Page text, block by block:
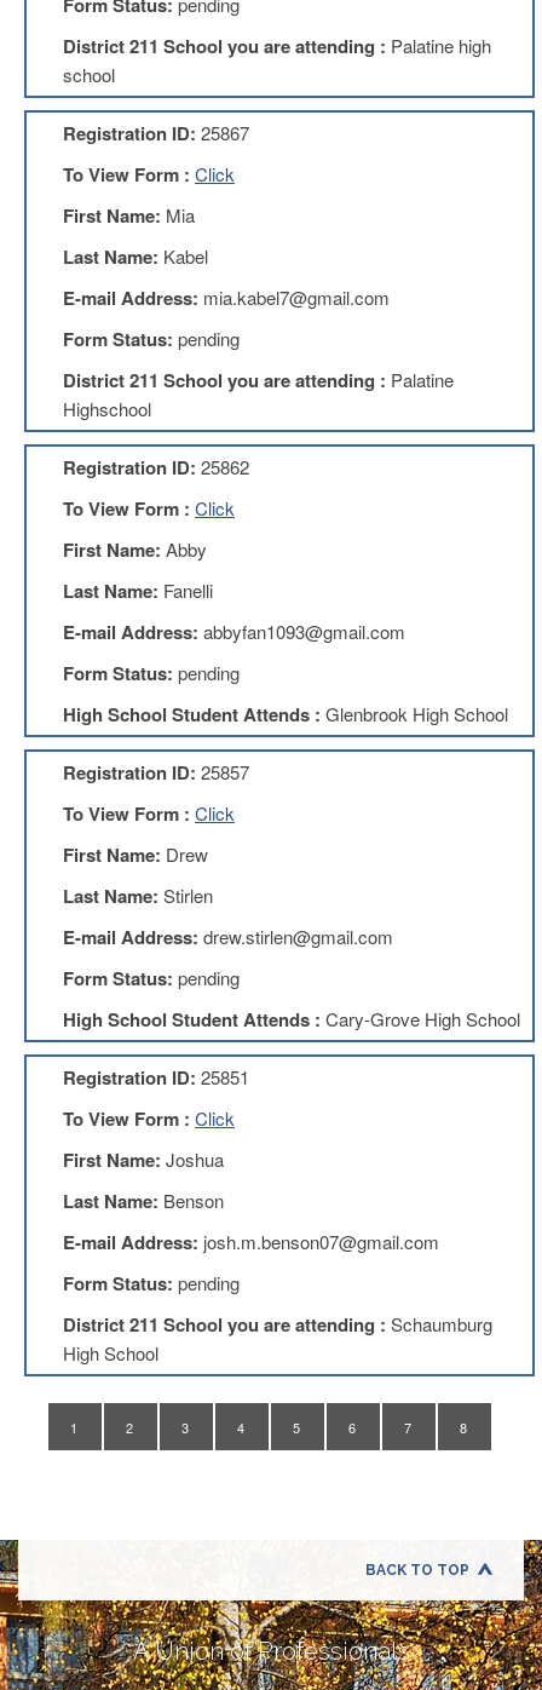
Mission
Benefits
1211
Local
Executive
Nominations
Executive
Board
Local
1211
Teachers
Teachers
Membership
D214
Education
Association
D214
Association
Application
Therapists
Education
(TIE)
Membership
Application
Support
Council
Support
Council
Membership
Form
Itasca
Support
Staff
Form
Retirees
Council
District 211 School you are attending : Palatine high
school
Registration ID: 25867
To View Form : Click
First Name: Mia
Last Name: Kabel
E-mail Address: mia.kabel7@gmail.com
Form Status: pending
District 211 School you are attending : Palatine
Highschool
Registration ID: 25862
To View Form : Click
First Name: Abby
Last Name: Fanelli
E-mail Address: abbyfan1093@gmail.com
Form Status: pending
High School Student Attends : Glenbrook High School
Registration ID: 25857
To View Form : Click
First Name: Drew
Last Name: Stirlen
E-mail Address: drew.stirlen@gmail.com
Form Status: pending
High School Student Attends : Cary-Grove High School
Registration ID: 25851
To View Form : Click
First Name: Joshua
Last Name: Benson
E-mail Address: josh.m.benson07@gmail.com
Form Status: pending
District 211 School you are attending : Schaumburg
High School
1 2 3 4 5 6 7 8
BACK TO TOP
A Union of Professionals